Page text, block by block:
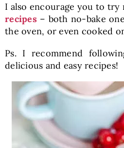
I also encourage you to
recipes– both no-bake
the oven, or even cooked
Ps. I recommend
delicious and easy recipes!